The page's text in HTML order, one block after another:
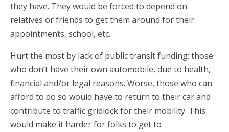
they have. They would be forced to depend on
relatives or friends to get them around for their
appointments, school, etc.
Hurt the most by lack of public transit funding: those
who don’t have their own automobile, due to health,
financial and/or legal reasons. Worse, those who can
afford to do so would have to return to their car and
contribute to traffic gridlock for their mobility. This
would make it harder for folks to get to